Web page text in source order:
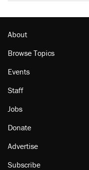
About
Browse Topics
Events
Staff
Jobs
Donate
Advertise
Subscribe